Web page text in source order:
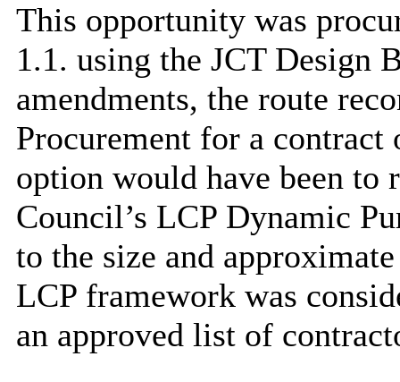
This opportunity was
1.1. using the JCT Design
amendments, the route
Procurement for a
option would have been to
Council’s LCP Dynamic
to the size and
LCP framework was
an approved list of